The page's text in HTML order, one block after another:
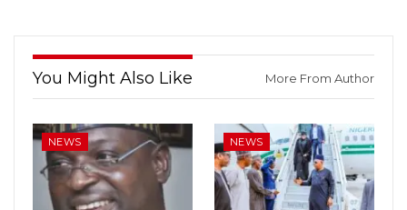
You Might Also Like More From Author
NEWS NEWS